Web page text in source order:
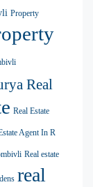
Property
Real
Real Estate
Agent In R
Real estate
real